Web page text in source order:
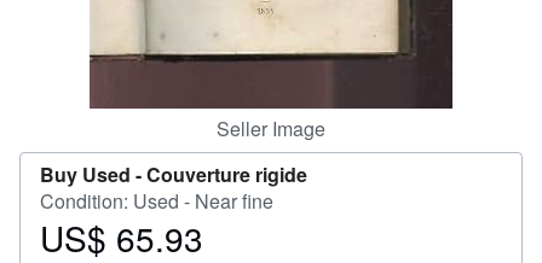
Seller Image
Buy Used -Couverture rigide
Condition: Used - Near fine
Price
US$ 65.93